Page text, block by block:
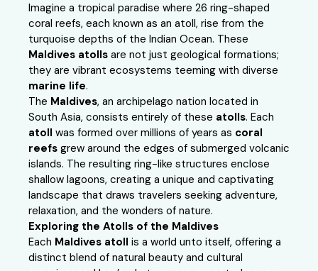
Imagine a tropical paradise where 26 ring-shaped
coral reefs, each known as an atoll, rise from the
turquoise depths of the Indian Ocean. These
Maldives atolls are not just geological formations;
they are vibrant ecosystems teeming with diverse
marine life.
The Maldives, an archipelago nation located in
South Asia, consists entirely of these atolls. Each
atoll was formed over millions of years as coral
reefs grew around the edges of submerged volcanic
islands. The resulting ring-like structures enclose
shallow lagoons, creating a unique and captivating
landscape that draws travelers seeking adventure,
relaxation, and the wonders of nature.
Exploring the Atolls of the Maldives
Each Maldives atoll is a world unto itself, offering a
distinct blend of natural beauty and cultural